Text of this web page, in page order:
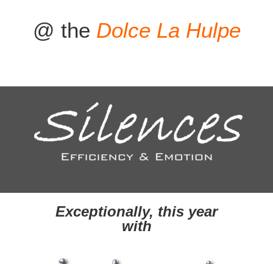
@ the Dolce La Hulpe
Exceptionally, this year
with